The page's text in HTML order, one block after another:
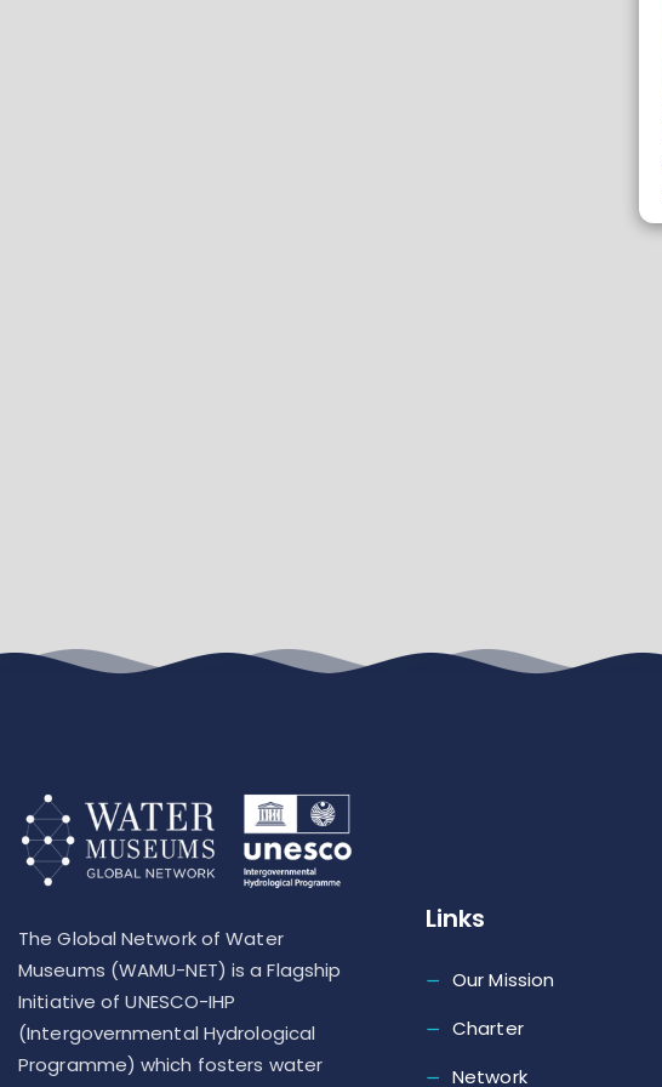
The Global Network of Water
Museums (WAMU-NET) is a Flagship
Initiative of UNESCO-IHP
(Intergovernmental Hydrological
Programme) which fosters water
Links
Our Mission
Charter
Network